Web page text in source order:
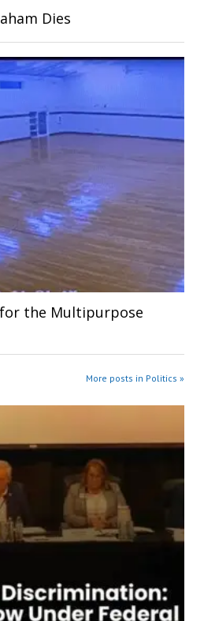
Dies
the Multipurpose
More posts in Politics »